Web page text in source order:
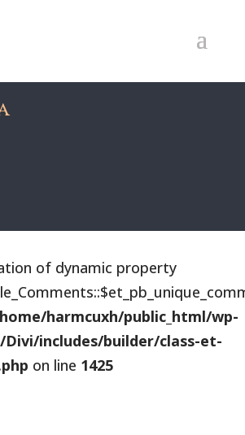
of dynamic property
harmcuxh/public_html/wp-
includes/builder/class-et-
on line 1425